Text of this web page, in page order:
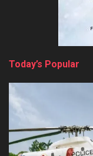
Today’s Popular